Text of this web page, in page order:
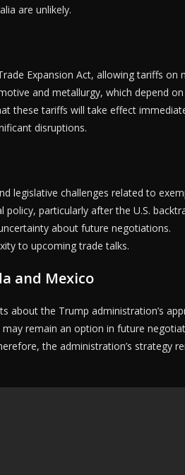
are unlikely.
Expansion Act, allowing tariffs on
and metallurgy, which depend
these tariffs will take effect
disruptions.
legislative challenges related to
particularly after the U.S.
about future negotiations.
to upcoming trade talks.
and Mexico
about the Trump administration’s
remain an option in future
the administration’s strategy